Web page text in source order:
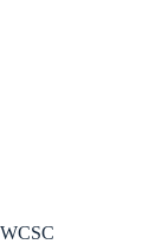
WCSC